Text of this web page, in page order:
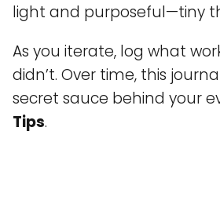
light and purposeful—tiny
As you iterate, log what
didn’t. Over time, this
secret sauce behind your
Tips.